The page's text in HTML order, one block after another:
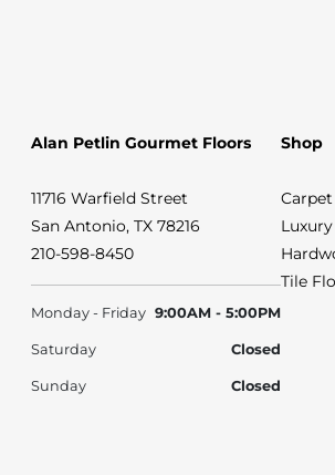
Alan Petlin Gourmet Floors
11716 Warfield Street
San Antonio, TX 78216
210-598-8450
Monday - Friday 9:00AM - 5:00PM
Saturday Closed
Sunday Closed
Shop
Carpet
Tile